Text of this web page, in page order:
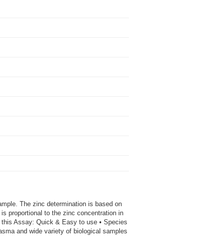
The zinc determination is based on
proportional to the zinc concentration in
Assay: Quick & Easy to use • Species
and wide variety of biological samples